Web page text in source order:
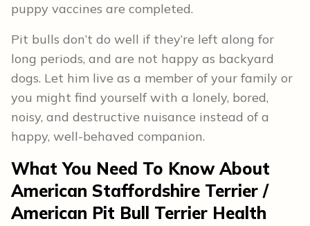
puppy vaccines are completed.
Pit bulls don’t do well if they’re left along for
long periods, and are not happy as backyard
dogs. Let him live as a member of your family or
you might find yourself with a lonely, bored,
noisy, and destructive nuisance instead of a
happy, well-behaved companion.
What You Need To Know About
American Staffordshire Terrier /
American Pit Bull Terrier Health